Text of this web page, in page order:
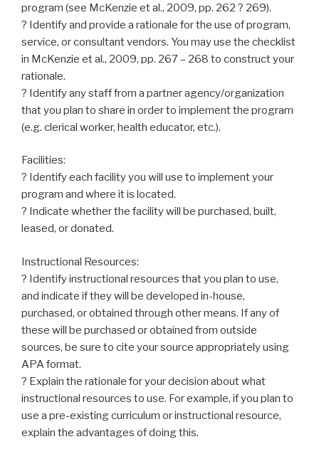
program (see McKenzie et al., 2009, pp. 262 ? 269).
? Identify and provide a rationale for the use of program,
service, or consultant vendors. You may use the checklist
in McKenzie et al., 2009, pp. 267 – 268 to construct your
rationale.
? Identify any staff from a partner agency/organization
that you plan to share in order to implement the program
(e.g. clerical worker, health educator, etc.).
Facilities:
? Identify each facility you will use to implement your
program and where it is located.
? Indicate whether the facility will be purchased, built,
leased, or donated.
Instructional Resources:
? Identify instructional resources that you plan to use,
and indicate if they will be developed in-house,
purchased, or obtained through other means. If any of
these will be purchased or obtained from outside
sources, be sure to cite your source appropriately using
APA format.
? Explain the rationale for your decision about what
instructional resources to use. For example, if you plan to
use a pre-existing curriculum or instructional resource,
explain the advantages of doing this.